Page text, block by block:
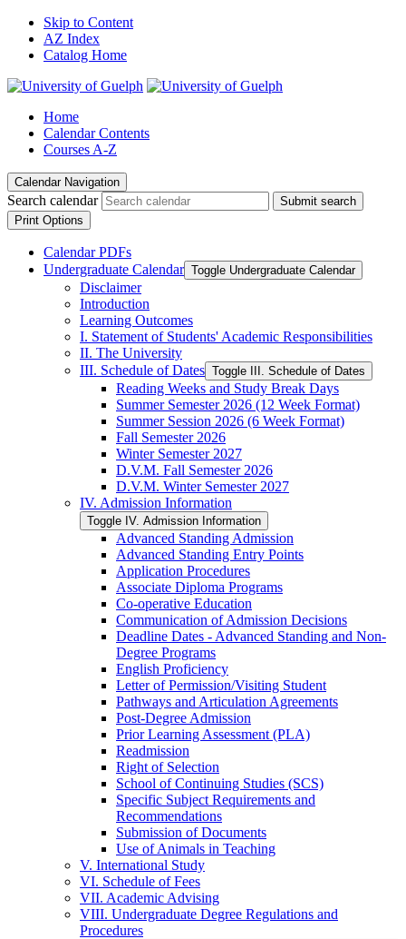
Skip to Content
AZ Index
Catalog Home
Home
Calendar Contents
Courses A-Z
Calendar Navigation
Search calendar
Submit search
Print Options
Calendar PDFs
Undergraduate Calendar Toggle Undergraduate Calendar
Disclaimer
Introduction
Learning Outcomes
I. Statement of Students' Academic Responsibilities
II. The University
III. Schedule of Dates Toggle III. Schedule of Dates
Reading Weeks and Study Break Days
Summer Semester 2026 (12 Week Format)
Summer Session 2026 (6 Week Format)
Fall Semester 2026
Winter Semester 2027
D.V.M. Fall Semester 2026
D.V.M. Winter Semester 2027
IV. Admission Information
Toggle IV. Admission Information
Advanced Standing Admission
Advanced Standing Entry Points
Application Procedures
Associate Diploma Programs
Co-​operative Education
Communication of Admission Decisions
Deadline Dates -​ Advanced Standing and Non-​
Degree Programs
English Proficiency
Letter of Permission/​Visiting Student
Pathways and Articulation Agreements
Post-​Degree Admission
Prior Learning Assessment (PLA)
Readmission
Right of Selection
School of Continuing Studies (SCS)
Specific Subject Requirements and
Recommendations
Submission of Documents
Use of Animals in Teaching
V. International Study
VI. Schedule of Fees
VII. Academic Advising
VIII. Undergraduate Degree Regulations and
Procedures